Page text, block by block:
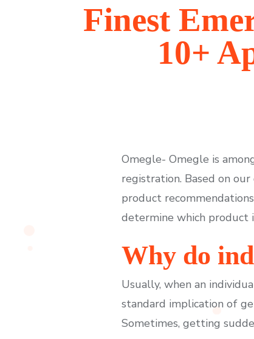
Finest
10+
Omegle- Omegle is
registration. Based on
product
determine which product
Why do
Usually, when an
standard implication of
Sometimes, getting